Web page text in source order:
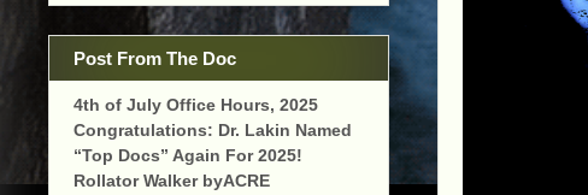
Post From The Doc
4th of July Office Hours, 2025
Congratulations: Dr. Lakin Named
“Top Docs” Again For 2025!
Rollator Walker byACRE